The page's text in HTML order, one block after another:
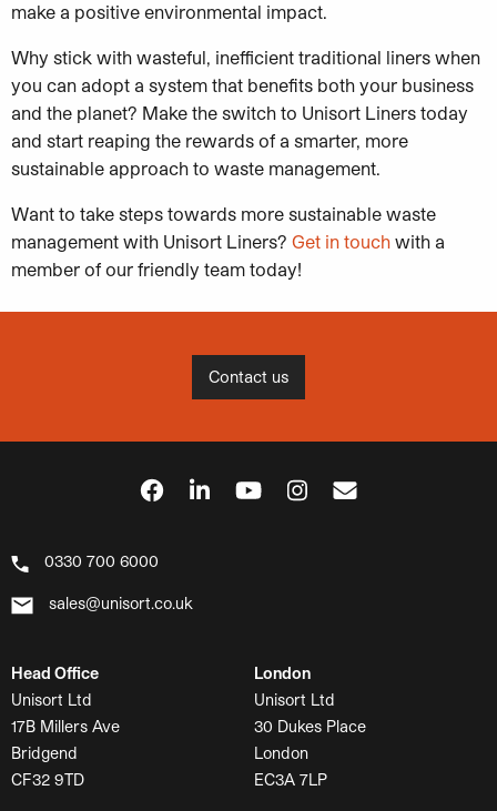
make a positive environmental impact.
Why stick with wasteful, inefficient traditional liners when
you can adopt a system that benefits both your business
and the planet? Make the switch to Unisort Liners today
and start reaping the rewards of a smarter, more
sustainable approach to waste management.
Want to take steps towards more sustainable waste
management with Unisort Liners? Get in touch with a
member of our friendly team today!
Contact us
0330 700 6000
sales@unisort.co.uk
Head Office
Unisort Ltd
17B Millers Ave
Bridgend
CF32 9TD
London
Unisort Ltd
30 Dukes Place
London
EC3A 7LP